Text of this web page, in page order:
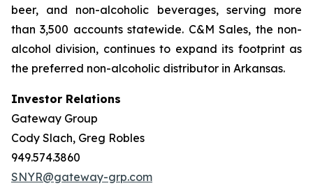
beer, and non-alcoholic beverages, serving more
than 3,500 accounts statewide. C&M Sales, the non-
alcohol division, continues to expand its footprint as
the preferred non-alcoholic distributor in Arkansas.
Investor Relations
Gateway Group
Cody Slach, Greg Robles
949.574.3860
SNYR@gateway-grp.com